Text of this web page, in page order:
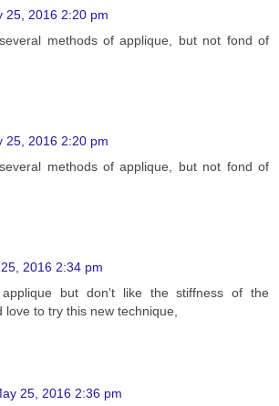
25, 2016 2:20 pm
methods of applique, but not fond of
25, 2016 2:20 pm
methods of applique, but not fond of
2016 2:34 pm
but don't like the stiffness of the
love to try this new technique,
25, 2016 2:36 pm